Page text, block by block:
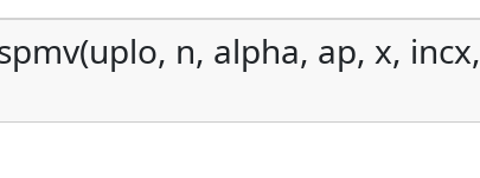
n, alpha, ap, x, incx,